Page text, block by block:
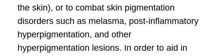
the skin), or to combat skin pigmentation
disorders such as melasma, post-inflammatory
hyperpigmentation, and other
hyperpigmentation lesions. In order to aid in